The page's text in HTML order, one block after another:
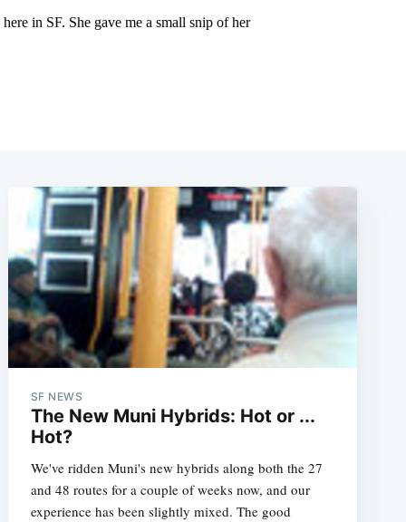
SF NEWS
The New Muni Hybrids: Hot or ...
Hot?
We've ridden Muni's new hybrids along both the 27
and 48 routes for a couple of weeks now, and our
experience has been slightly mixed. The good